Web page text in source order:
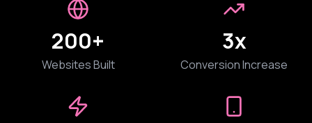
200+
Websites Built
3x
Conversion Increase